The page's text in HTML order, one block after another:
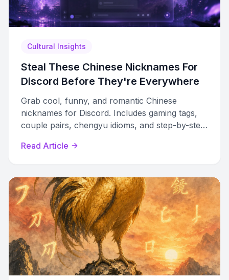
Cultural Insights
Steal These Chinese Nicknames For
Discord Before They're Everywhere
Grab cool, funny, and romantic Chinese
nicknames for Discord. Includes gaming tags,
couple pairs, chengyu idioms, and step-by-step
Read Article